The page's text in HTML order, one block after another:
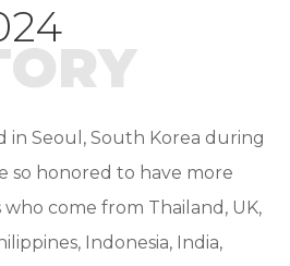
in Seoul, South Korea during
so honored to have more
come from Thailand, UK,
Indonesia, India,